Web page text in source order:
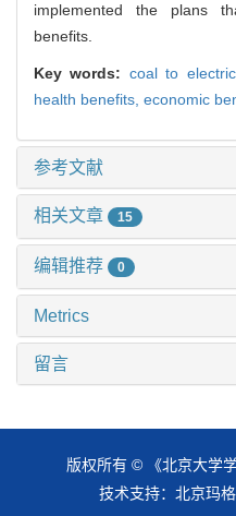
implemented the plans
benefits.
Key words: coal to
health benefits, economic
参考文献
相关文章 15
编辑推荐 0
Metrics
留言
版权所有 © 《北京大学
技术支持： 北京玛